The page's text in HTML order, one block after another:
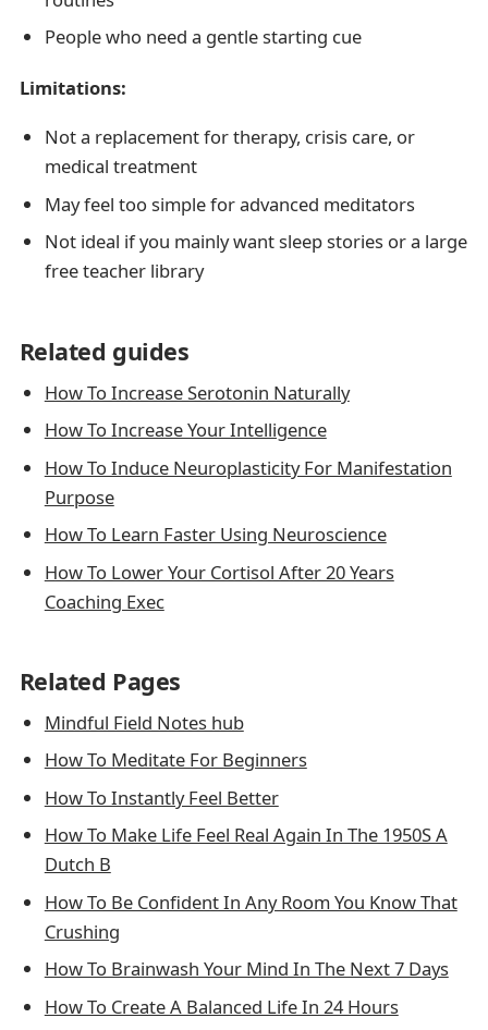
People who need a gentle starting cue
Limitations:
Not a replacement for therapy, crisis care, or
medical treatment
May feel too simple for advanced meditators
Not ideal if you mainly want sleep stories or a large
free teacher library
Related guides
How To Increase Serotonin Naturally
How To Increase Your Intelligence
How To Induce Neuroplasticity For Manifestation
Purpose
How To Learn Faster Using Neuroscience
How To Lower Your Cortisol After 20 Years
Coaching Exec
Related Pages
Mindful Field Notes hub
How To Meditate For Beginners
How To Instantly Feel Better
How To Make Life Feel Real Again In The 1950S A
Dutch B
How To Be Confident In Any Room You Know That
Crushing
How To Brainwash Your Mind In The Next 7 Days
How To Create A Balanced Life In 24 Hours